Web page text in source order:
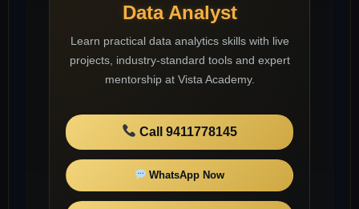
Data Analyst
Learn practical data analytics skills with live
projects, industry-standard tools and expert
mentorship at Vista Academy.
Call 9411778145
WhatsApp Now